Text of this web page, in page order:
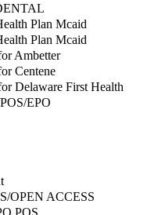
Plan Mcaid
Plan Mcaid
Ambetter
Centene
Delaware First Health
EPO
OPEN ACCESS
POS